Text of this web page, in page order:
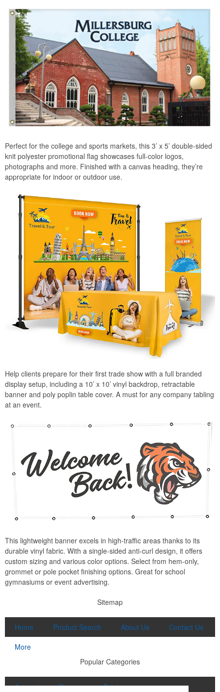
Perfect for the college and sports markets, this 3’ x 5’ double-sided
knit polyester promotional flag showcases full-color logos,
photographs and more. Finished with a canvas heading, they’re
appropriate for indoor or outdoor use.
Help clients prepare for their first trade show with a full branded
display setup, including a 10’ x 10’ vinyl backdrop, retractable
banner and poly poplin table cover. A must for any company tabling
at an event.
This lightweight banner excels in high-traffic areas thanks to its
durable vinyl fabric. With a single-sided anti-curl design, it offers
custom sizing and various color options. Select from hem-only,
grommet or pole pocket finishing options. Great for school
gymnasiums or event advertising.
Sitemap
Home Product Search About Us
Contact Us
More
Popular Categories
Apparel Signage Drinkware